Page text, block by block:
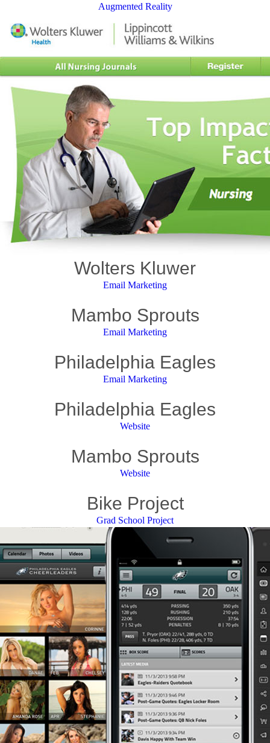
Augmented Reality
Wolters Kluwer
Email Marketing
Mambo Sprouts
Email Marketing
Philadelphia Eagles
Email Marketing
Philadelphia Eagles
Website
Mambo Sprouts
Website
Bike Project
Grad School Project